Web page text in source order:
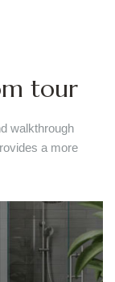
tour
walkthrough
a more